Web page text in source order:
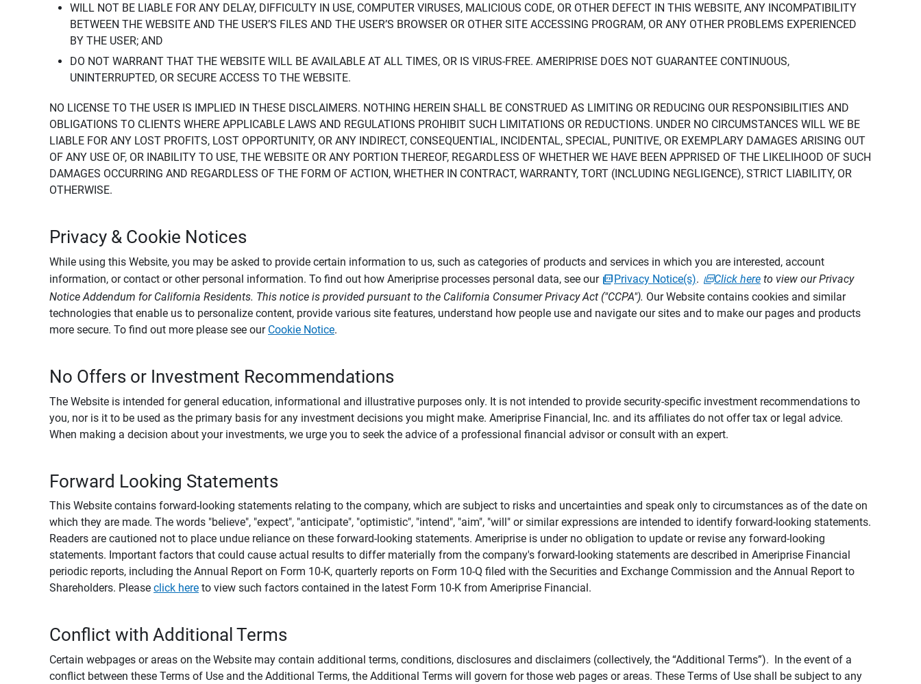
WILL NOT BE LIABLE FOR ANY DELAY, DIFFICULTY IN USE, COMPUTER VIRUSES, MALICIOUS CODE, OR OTHER DEFECT IN THIS WEBSITE, ANY INCOMPATIBILITY
BETWEEN THE WEBSITE AND THE USER’S FILES AND THE USER’S BROWSER OR OTHER SITE ACCESSING PROGRAM, OR ANY OTHER PROBLEMS EXPERIENCED
BY THE USER; AND
DO NOT WARRANT THAT THE WEBSITE WILL BE AVAILABLE AT ALL TIMES, OR IS VIRUS-FREE. AMERIPRISE DOES NOT GUARANTEE CONTINUOUS,
UNINTERRUPTED, OR SECURE ACCESS TO THE WEBSITE.
NO LICENSE TO THE USER IS IMPLIED IN THESE DISCLAIMERS. NOTHING HEREIN SHALL BE CONSTRUED AS LIMITING OR REDUCING OUR RESPONSIBILITIES AND
OBLIGATIONS TO CLIENTS WHERE APPLICABLE LAWS AND REGULATIONS PROHIBIT SUCH LIMITATIONS OR REDUCTIONS. UNDER NO CIRCUMSTANCES WILL WE BE
LIABLE FOR ANY LOST PROFITS, LOST OPPORTUNITY, OR ANY INDIRECT, CONSEQUENTIAL, INCIDENTAL, SPECIAL, PUNITIVE, OR EXEMPLARY DAMAGES ARISING OUT
OF ANY USE OF, OR INABILITY TO USE, THE WEBSITE OR ANY PORTION THEREOF, REGARDLESS OF WHETHER WE HAVE BEEN APPRISED OF THE LIKELIHOOD OF SUCH
DAMAGES OCCURRING AND REGARDLESS OF THE FORM OF ACTION, WHETHER IN CONTRACT, WARRANTY, TORT (INCLUDING NEGLIGENCE), STRICT LIABILITY, OR
OTHERWISE.
Privacy & Cookie Notices
While using this Website, you may be asked to provide certain information to us, such as categories of products and services in which you are interested, account
information, or contact or other personal information. To find out how Ameriprise processes personal data, see our
Privacy Notice(s). Click here to view our Privacy
Notice Addendum for California Residents. This notice is provided pursuant to the California Consumer Privacy Act ("CCPA"). Our Website contains cookies and similar
technologies that enable us to personalize content, provide various site features, understand how people use and navigate our sites and to make our pages and products
more secure. To find out more please see our Cookie Notice.
No Offers or Investment Recommendations
The Website is intended for general education, informational and illustrative purposes only. It is not intended to provide security-specific investment recommendations to
you, nor is it to be used as the primary basis for any investment decisions you might make. Ameriprise Financial, Inc. and its affiliates do not offer tax or legal advice.
When making a decision about your investments, we urge you to seek the advice of a professional financial advisor or consult with an expert.
Forward Looking Statements
This Website contains forward-looking statements relating to the company, which are subject to risks and uncertainties and speak only to circumstances as of the date on
which they are made. The words "believe", "expect", "anticipate", "optimistic", "intend", "aim", "will" or similar expressions are intended to identify forward-looking statements.
Readers are cautioned not to place undue reliance on these forward-looking statements. Ameriprise is under no obligation to update or revise any forward-looking
statements. Important factors that could cause actual results to differ materially from the company's forward-looking statements are described in Ameriprise Financial
periodic reports, including the Annual Report on Form 10-K, quarterly reports on Form 10-Q filed with the Securities and Exchange Commission and the Annual Report to
Shareholders. Please click here to view such factors contained in the latest Form 10-K from Ameriprise Financial.
Conflict with Additional Terms
Certain webpages or areas on the Website may contain additional terms, conditions, disclosures and disclaimers (collectively, the “Additional Terms”). In the event of a
conflict between these Terms of Use and the Additional Terms, the Additional Terms will govern for those web pages or areas. These Terms of Use shall be subject to any